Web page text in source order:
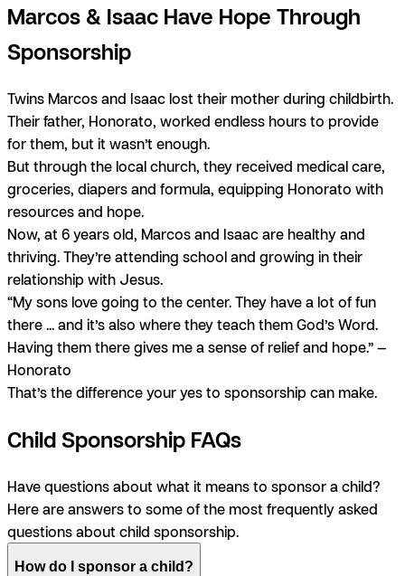
Marcos & Isaac Have Hope Through
Sponsorship
Twins Marcos and Isaac lost their mother during childbirth.
Their father, Honorato, worked endless hours to provide
for them, but it wasn’t enough.
But through the local church, they received medical care,
groceries, diapers and formula, equipping Honorato with
resources and hope.
Now, at 6 years old, Marcos and Isaac are healthy and
thriving. They’re attending school and growing in their
relationship with Jesus.
“My sons love going to the center. They have a lot of fun
there ... and it’s also where they teach them God’s Word.
Having them there gives me a sense of relief and hope.” —
Honorato
That’s the difference your yes to sponsorship can make.
Child Sponsorship FAQs
Have questions about what it means to sponsor a child?
Here are answers to some of the most frequently asked
questions about child sponsorship.
How do I sponsor a child?